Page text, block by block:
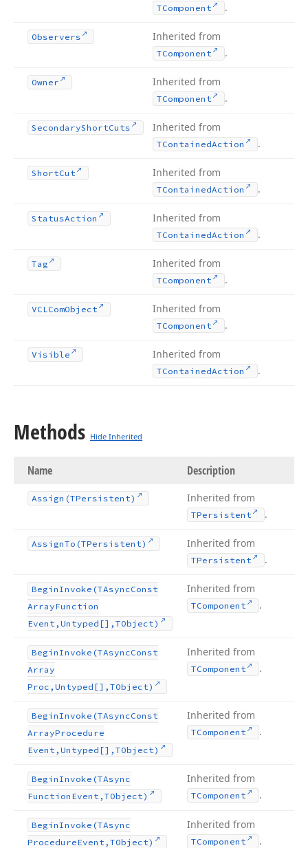
TComponent .
Observers Inherited from
TComponent .
Owner Inherited from
TComponent .
SecondaryShortCuts Inherited from
TContainedAction .
ShortCut Inherited from
TContainedAction .
StatusAction Inherited from
TContainedAction .
Tag Inherited from
TComponent .
VCLComObject Inherited from
TComponent .
Visible Inherited from
TContainedAction .
Methods Hide Inherited
Name Description
Assign (TPersistent) Inherited from
TPersistent .
AssignTo (TPersistent) Inherited from
TPersistent .
BeginInvoke (TAsyncConst
ArrayFunction
Event,Untyped[],TObject)
Inherited from
TComponent .
BeginInvoke (TAsyncConst
Array
Proc,Untyped[],TObject)
Inherited from
TComponent .
BeginInvoke (TAsyncConst
ArrayProcedure
Event,Untyped[],TObject)
Inherited from
TComponent .
BeginInvoke (TAsync
Function Event,TObject)
Inherited from
TComponent .
BeginInvoke (TAsync
ProcedureEvent,TObject)
Inherited from
TComponent .